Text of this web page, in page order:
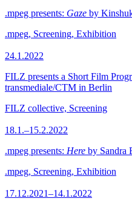
.mpeg presents: Gaze by
.mpeg, Screening, Exhibition
24.1.2022
FILZ presents a Short Film
transmediale/CTM in Berlin
FILZ collective, Screening
18.1.–15.2.2022
.mpeg presents: Here by Sandra
.mpeg, Screening, Exhibition
17.12.2021–14.1.2022